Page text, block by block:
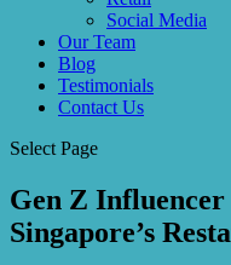
Social Media
Our Team
Blog
Testimonials
Contact Us
Select Page
Gen Z
Singapore’s